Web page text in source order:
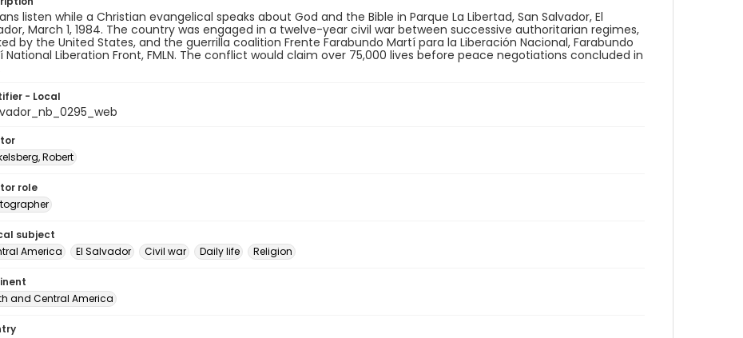
listen while a Christian evangelical speaks about God and the Bible in Parque La Libertad, San Salvador, El
March 1, 1984. The country was engaged in a twelve-year civil war between successive authoritarian regimes,
by the United States, and the guerrilla coalition Frente Farabundo Martí para la Liberación Nacional, Farabundo
National Liberation Front, FMLN. The conflict would claim over 75,000 lives before peace negotiations concluded in
- Local
Robert
role
subject
America
El Salvador Civil war Daily life Religion
and Central America